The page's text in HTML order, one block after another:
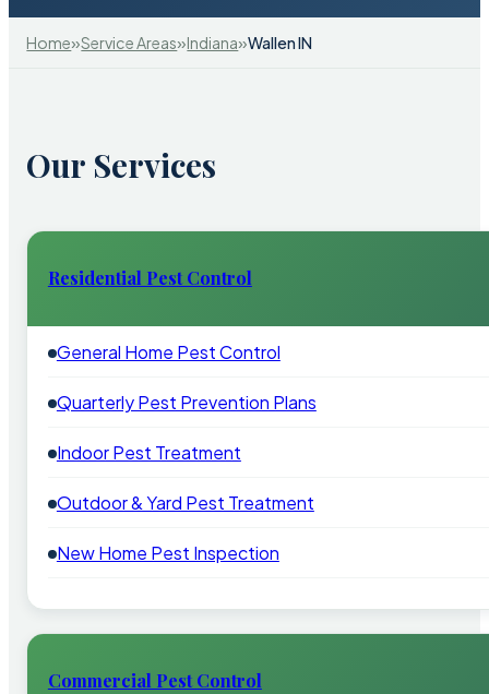
Home»Service Areas»Indiana»Wallen IN
Our Services
Residential Pest Control
General Home Pest Control
Quarterly Pest Prevention Plans
Indoor Pest Treatment
Outdoor & Yard Pest Treatment
New Home Pest Inspection
Commercial Pest Control